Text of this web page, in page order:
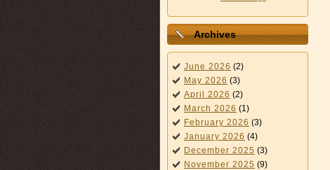
Archives
June 2026 (2)
May 2026 (3)
April 2026 (2)
March 2026 (1)
February 2026 (3)
January 2026 (4)
December 2025 (3)
November 2025 (9)